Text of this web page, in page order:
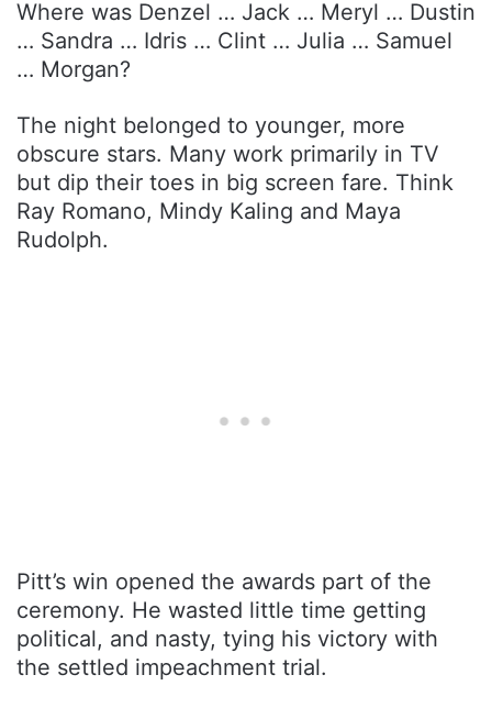
Where was Denzel … Jack … Meryl … Dustin
… Sandra … Idris … Clint … Julia … Samuel
… Morgan?
The night belonged to younger, more
obscure stars. Many work primarily in TV
but dip their toes in big screen fare. Think
Ray Romano, Mindy Kaling and Maya
Rudolph.
Pitt’s win opened the awards part of the
ceremony. He wasted little time getting
political, and nasty, tying his victory with
the settled impeachment trial.